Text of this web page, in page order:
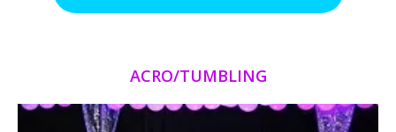
ACRO/TUMBLING